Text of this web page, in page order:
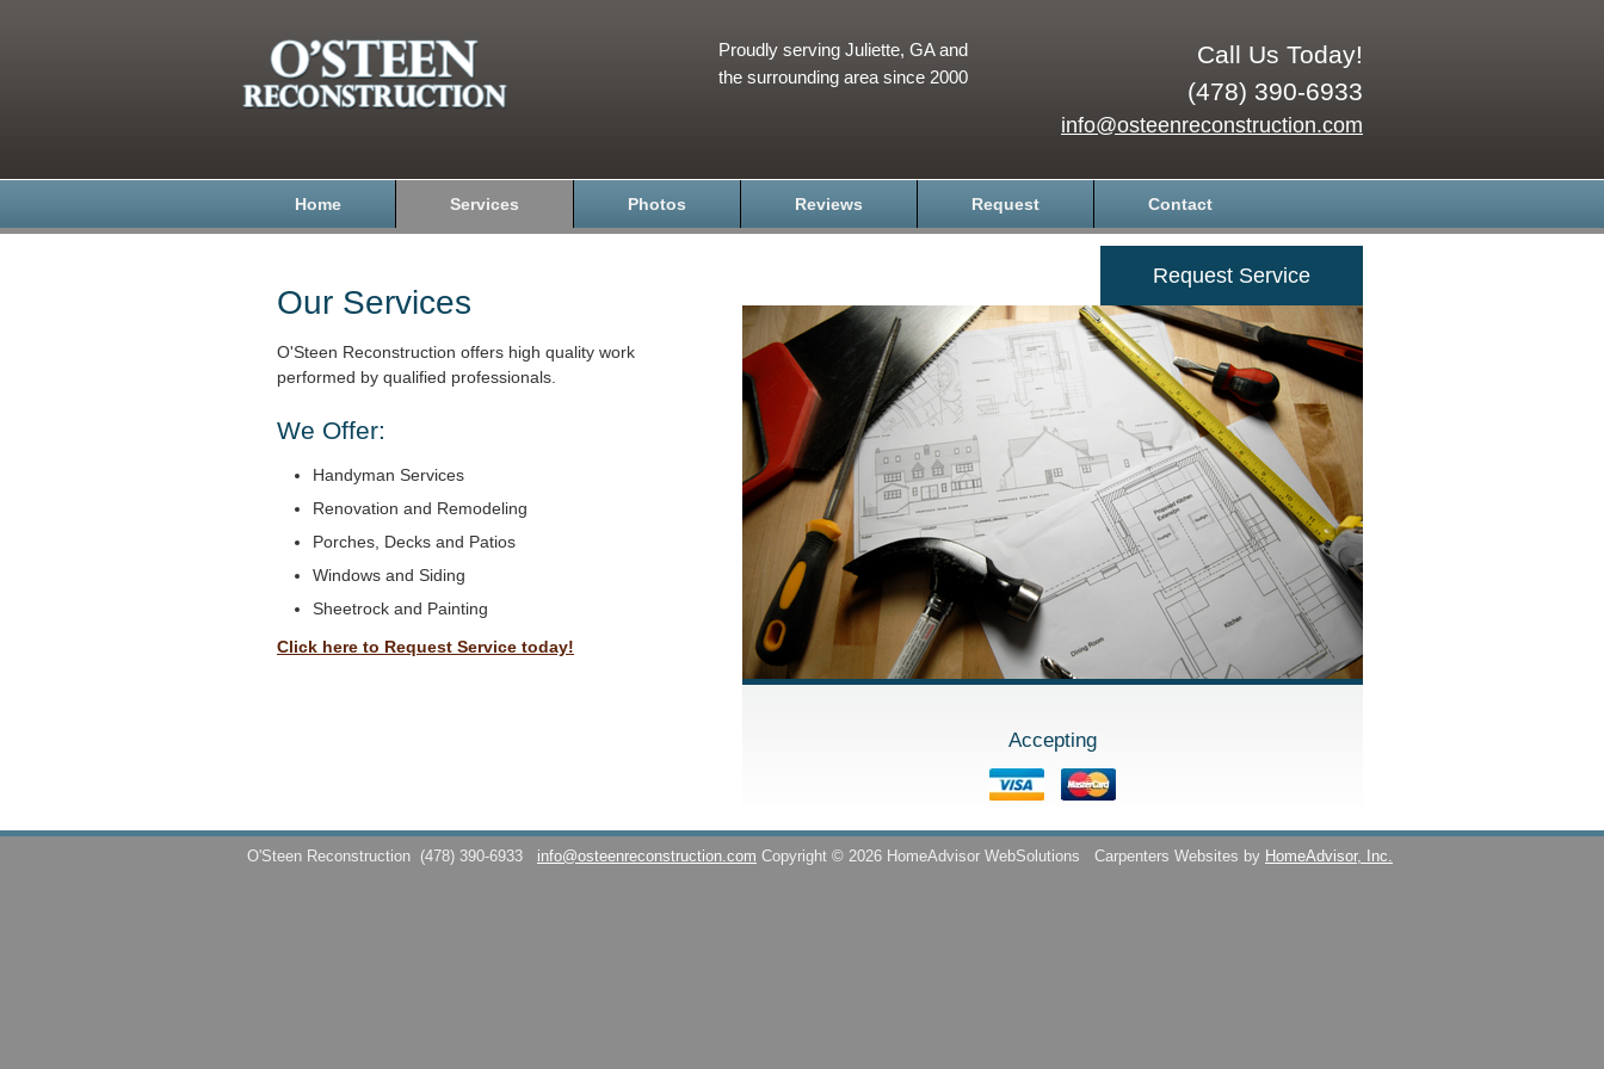
Call Us Today!
(478) 390-6933
info@osteenreconstruction.com
Proudly serving Juliette, GA and
the surrounding area since 2000
Home Services Photos Reviews Request Contact
Our Services
O'Steen Reconstruction offers high quality work
performed by qualified professionals.
We Offer:
Handyman Services
Renovation and Remodeling
Porches, Decks and Patios
Windows and Siding
Sheetrock and Painting
Click here to Request Service today!
Request Service
Accepting
O'Steen Reconstruction (478) 390-6933 info@osteenreconstruction.com Copyright © 2026 HomeAdvisor WebSolutions Carpenters Websites by HomeAdvisor, Inc.